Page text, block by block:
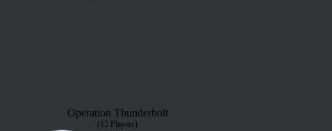
Operation Thunderbolt
(15 Players)